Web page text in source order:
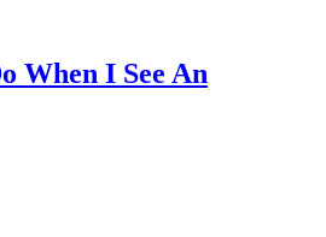
When I See An